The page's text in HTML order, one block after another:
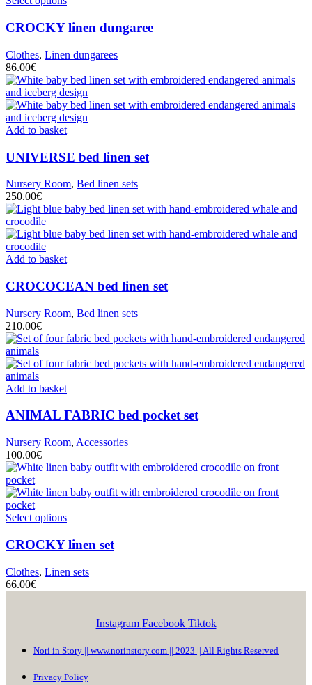
CROCKYlinen dungaree
Clothes, Linen dungarees
86.00€
Add to basket
UNIVERSE bed linen set
Nursery Room, Bed linen sets
250.00€
Add to basket
CROCOCEAN bed linen set
Nursery Room, Bed linen sets
210.00€
Add to basket
ANIMAL FABRIC bed pocket set
Nursery Room, Accessories
100.00€
Select options
CROCKYlinen set
Clothes, Linen sets
66.00€
Instagram Facebook Tiktok
Nori in Story || www.norinstory.com || 2023 || All Rights Reserved
Privacy Policy